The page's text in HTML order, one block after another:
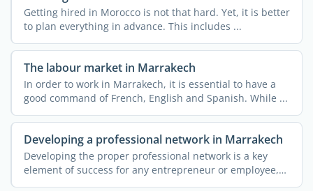
Getting hired in Morocco is not that hard. Yet, it is better
to plan everything in advance. This includes ...
The labour market in Marrakech
In order to work in Marrakech, it is essential to have a
good command of French, English and Spanish. While ...
Developing a professional network in Marrakech
Developing the proper professional network is a key
element of success for any entrepreneur or employee,
be they ...